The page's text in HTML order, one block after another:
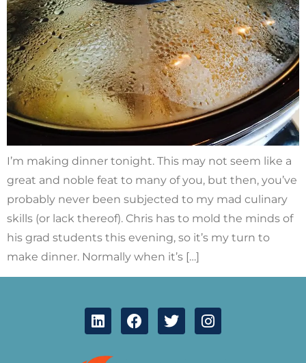
I’m making dinner tonight. This may not seem like a
great and noble feat to many of you, but then, you’ve
probably never been subjected to my mad culinary
skills (or lack thereof). Chris has to mold the minds of
his grad students this evening, so it’s my turn to
make dinner. Normally when it’s […]